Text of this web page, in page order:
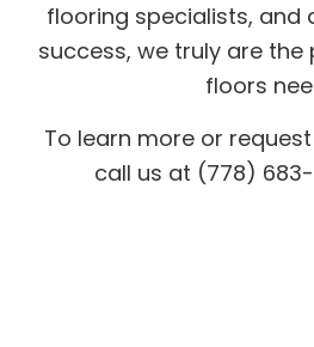
flooring specialists, and
success, we truly are
floors
To learn more or
call us at (778)